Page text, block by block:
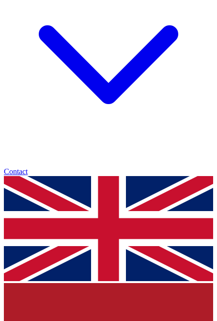
Contact